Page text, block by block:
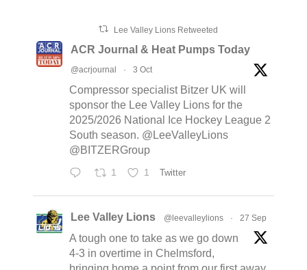
Lee Valley Lions Retweeted
ACR Journal & Heat Pumps Today
@acrjournal · 3 Oct
Compressor specialist Bitzer UK will
sponsor the Lee Valley Lions for the
2025/2026 National Ice Hockey League 2
South season. @LeeValleyLions
@BITZERGroup
1 1 Twitter
Lee Valley Lions @leevalleylions · 27 Sep
A tough one to take as we go down
4-3 in overtime in Chelmsford,